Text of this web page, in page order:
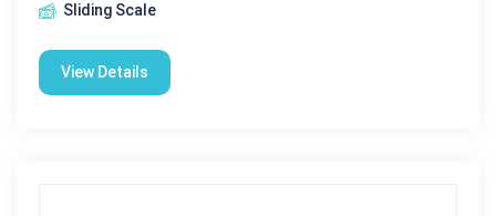
Sliding Scale
View Details